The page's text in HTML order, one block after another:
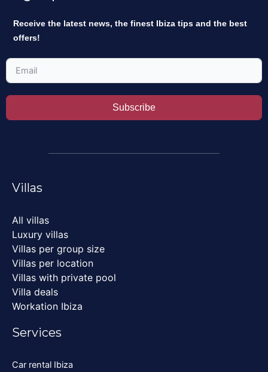
Receive the latest news, the finest Ibiza tips and the best
offers!
Subscribe
Villas
All villas
Luxury villas
Villas per group size
Villas per location
Villas with private pool
Villa deals
Workation Ibiza
Services
Car rental Ibiza